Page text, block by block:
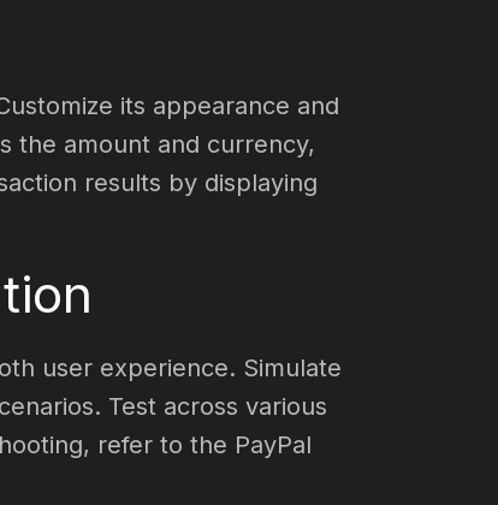
its appearance and
the amount and currency,
results by displaying
user experience. Simulate
Test across various
refer to the PayPal